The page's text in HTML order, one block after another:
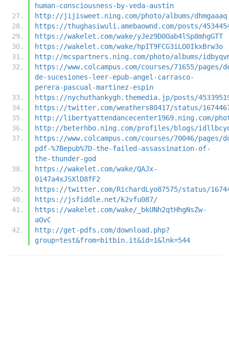
human-consciousness-by-veda-austin
http://jijisweet.ning.com/photo/albums/dhmgaaaq
https://thughasiwuli.amebaownd.com/posts/
https://wakelet.com/wake/yJez9D0Oab4lSp8mhgGTT
https://wakelet.com/wake/hpIT9FCG3iLO0IkxBrw3o
http://mcspartners.ning.com/photo/albums/
https://www.colcampus.com/courses/71655/pages/
de-sucesiones-leer-epub-angel-carrasco-
perera-pascual-martinez-espin
https://nychuthankygh.themedia.jp/posts/
https://twitter.com/weathers80417/status/
http://libertyattendancecenter1969.ning.com/
http://beterhbo.ning.com/profiles/blogs/
https://www.colcampus.com/courses/70046/pages/
pdf-%7Bepub%7D-the-failed-assassination-of-
the-thunder-god
https://wakelet.com/wake/QAJx-
0i47a4xJSXlD8fF2
https://twitter.com/RichardLyo87575/status/
https://jsfiddle.net/k2vfu087/
https://wakelet.com/wake/_bkUNh2qtHhgNsZw-
aOvC
http://get-pdfs.com/download.php?
group=test&from=bitbin.it&id=1&lnk=544